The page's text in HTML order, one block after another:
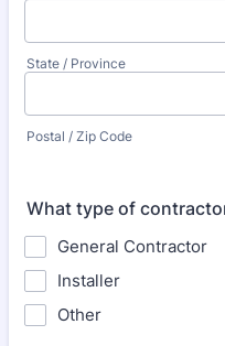
State / Province
Postal / Zip Code
What type of
General Contractor
Installer
Other